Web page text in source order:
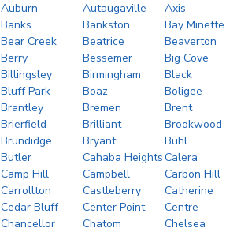
Auburn
Autaugaville
Axis
Banks
Bankston
Bay Minette
Bear Creek
Beatrice
Beaverton
Berry
Bessemer
Big Cove
Billingsley
Birmingham
Black
Bluff Park
Boaz
Boligee
Brantley
Bremen
Brent
Brierfield
Brilliant
Brookwood
Brundidge
Bryant
Buhl
Butler
Cahaba HeightsCalera
Camp Hill
Campbell
Carbon Hill
Carrollton
Castleberry
Catherine
Cedar Bluff
Center Point
Centre
Chancellor
Chatom
Chelsea